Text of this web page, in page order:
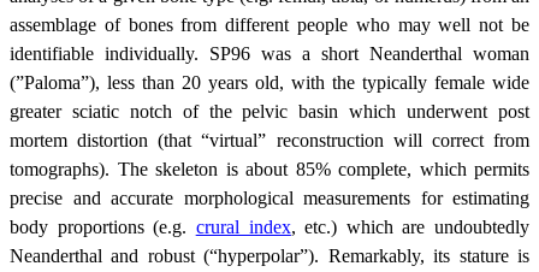
assemblage of bones from different people who may well not be
identifiable individually. SP96 was a short Neanderthal woman
(”Paloma”), less than 20 years old, with the typically female wide
greater sciatic notch of the pelvic basin which underwent post
mortem distortion (that “virtual” reconstruction will correct from
tomographs). The skeleton is about 85% complete, which permits
precise and accurate morphological measurements for estimating
body proportions (e.g. crural index, etc.) which are undoubtedly
Neanderthal and robust (“hyperpolar”). Remarkably, its stature is